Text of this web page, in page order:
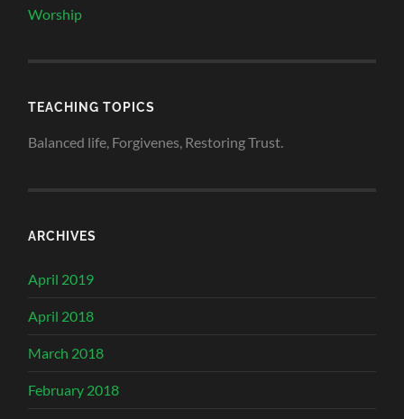
Worship
TEACHING TOPICS
Balanced life, Forgivenes, Restoring Trust.
ARCHIVES
April 2019
April 2018
March 2018
February 2018